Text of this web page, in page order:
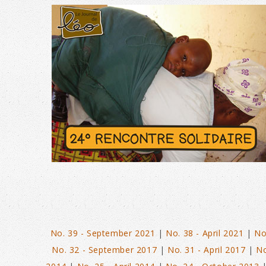
N°42 – SEPT 2023
No. 39 - September 2021 | No. 38 - April 2021 |
No. 32 - September 2017 | No. 31 - April 2017 |